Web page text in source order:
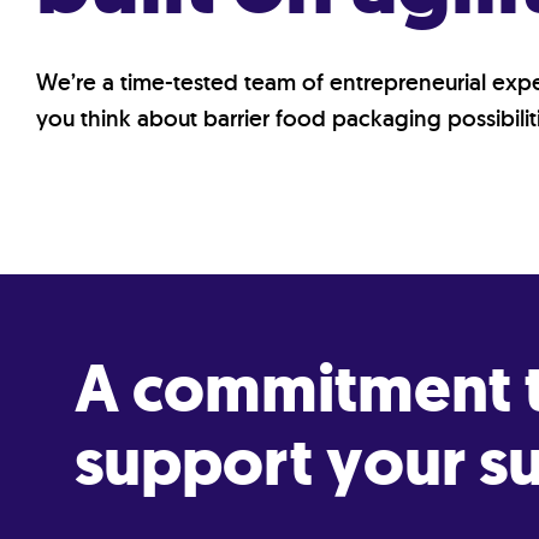
We’re a time-tested team of entrepreneurial
you think about barrier food packaging
A commitment
support your